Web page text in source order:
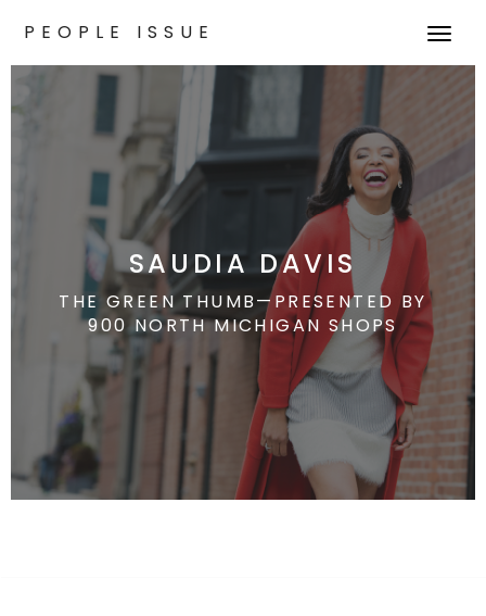
PEOPLE ISSUE
T
o
n
SAUDIA DAVIS
THE GREEN THUMB—PRESENTED BY
900 NORTH MICHIGAN SHOPS